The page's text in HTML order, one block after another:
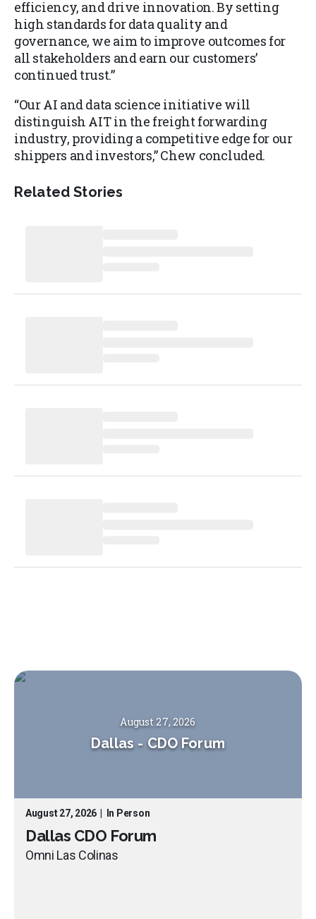
efficiency, and drive innovation. By setting
high standards for data quality and
governance, we aim to improve outcomes for
all stakeholders and earn our customers’
continued trust.”
“Our AI and data science initiative will
distinguish AIT in the freight forwarding
industry, providing a competitive edge for our
shippers and investors,” Chew concluded.
Related Stories
August 27, 2026
Dallas - CDO Forum
August 27, 2026 In Person
Dallas CDO Forum
Omni Las Colinas